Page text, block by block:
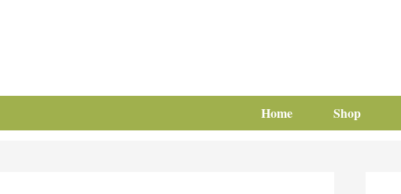
Home Shop